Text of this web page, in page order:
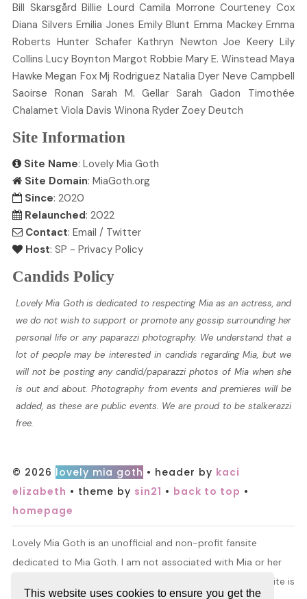
This website uses cookies to ensure you get the
Bill Skarsgård Billie Lourd Camila Morrone CourteneyCox
Diana Silvers Emilia Jones EmilyBlunt Emma Mackey Emma
Roberts HunterSchafer Kathryn Newton Joe Keery Lily
Collins Lucy Boynton MargotRobbie Mary E.Winstead Maya
Hawke Megan Fox Mj Rodriguez NataliaDyer NeveCampbell
Saoirse Ronan Sarah M.Gellar SarahGadon
Timothée
Chalamet Viola Davis Winona Ryder Zoey Deutch
Site Information
Site Name: Lovely Mia Goth
Site Domain: MiaGoth.org
Since: 2020
Relaunched: 2022
Contact: Email / Twitter
Host: SP - Privacy Policy
Candids Policy
Lovely Mia Goth is dedicated to respecting Mia as an actress, and
we do not wish to support or promote any gossip surrounding her
personal life or any paparazzi photography. We understand that a
lot of people may be interested in candids regarding Mia, but we
will not be posting any candid/paparazzi photos of Mia when she
is out and about. Photography from events and premieres will be
added, as these are public events. We are proud to be stalkerazzi
free.
© 2026 lovely mia goth • header by kaci
elizabeth • theme by sin21 • back to top •
homepage
Lovely Mia Goth is an unofficial and non-profit fansite
dedicated to Mia Goth. I am not associated with Mia or her
management. All information and material found on this site is